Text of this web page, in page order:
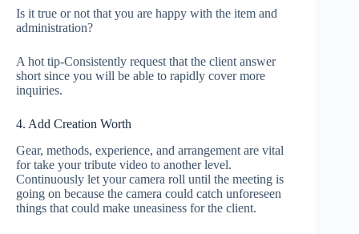
Is it true or not that you are happy with the item and
administration?
A hot tip-Consistently request that the client answer
short since you will be able to rapidly cover more
inquiries.
4. Add Creation Worth
Gear, methods, experience, and arrangement are vital
for take your tribute video to another level.
Continuously let your camera roll until the meeting is
going on because the camera could catch unforeseen
things that could make uneasiness for the client.